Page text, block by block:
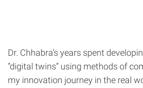
Dr. Chhabra’s years spent
“digital twins” using methods of
my innovation journey in the real